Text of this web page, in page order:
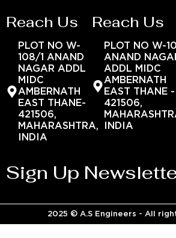
Reach Us
PLOT NO W-
108/1 ANAND
NAGAR ADDL
MIDC
AMBERNATH
EAST THANE-
421506,
MAHARASHTRA,
INDIA
Reach Us
PLOT NO W-
ANAND
ADDL MIDC
AMBERNATH
EAST THANE -
421506,
INDIA
Sign Up
2025 © A.S Engineers - All